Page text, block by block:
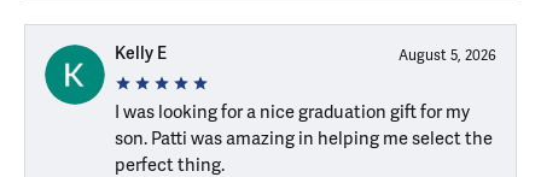
Kelly E August 5, 2026
I was looking for a nice graduation gift for my
son. Patti was amazing in helping me select the
perfect thing.